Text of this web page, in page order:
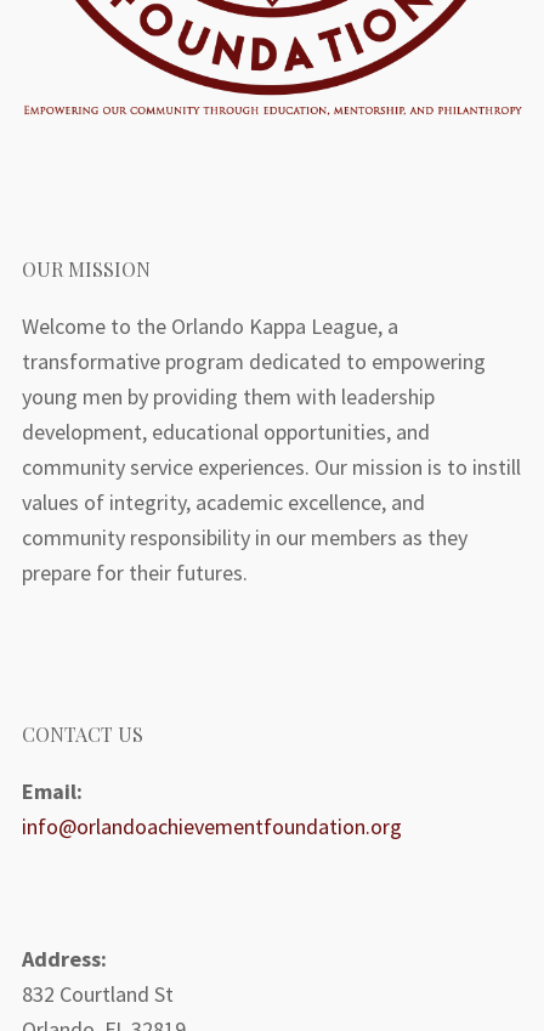
OUR MISSION
Welcome to the Orlando Kappa League, a
transformative program dedicated to empowering
young men by providing them with leadership
development, educational opportunities, and
community service experiences. Our mission is to instill
values of integrity, academic excellence, and
community responsibility in our members as they
prepare for their futures.
CONTACT US
Email:
info@orlandoachievementfoundation.org
Address:
832 Courtland St